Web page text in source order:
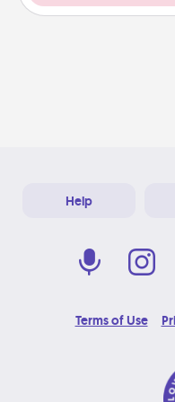
Help
Terms of Use